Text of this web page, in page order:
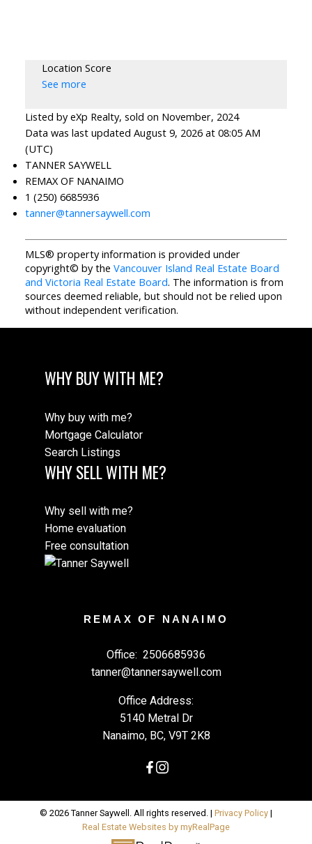
Location Score
See more
Listed by eXp Realty, sold on November, 2024
Data was last updated August 9, 2026 at 08:05 AM
(UTC)
TANNER SAYWELL
REMAX OF NANAIMO
1 (250) 6685936
tanner@tannersaywell.com
MLS® property information is provided under
copyright© by the Vancouver Island Real Estate Board
and Victoria Real Estate Board. The information is from
sources deemed reliable, but should not be relied upon
without independent verification.
WHY BUY WITH ME?
Why buy with me?
Mortgage Calculator
Search Listings
WHY SELL WITH ME?
Why sell with me?
Home evaluation
Free consultation
REMAX OF NANAIMO
Office: 2506685936
tanner@tannersaywell.com
Office Address:
5140 Metral Dr
Nanaimo, BC, V9T 2K8
© 2026 Tanner Saywell. All rights reserved. | Privacy Policy |
Real Estate Websites by myRealPage